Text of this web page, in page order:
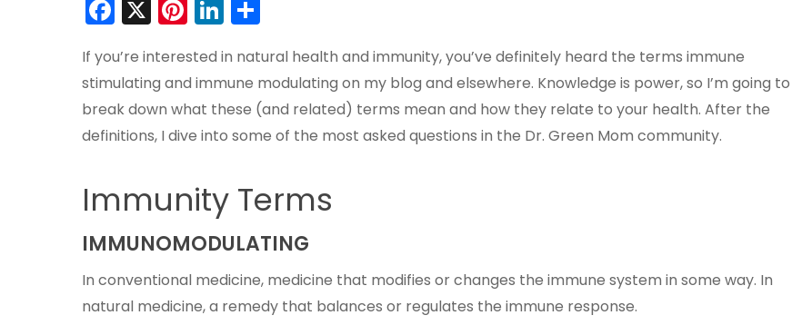
Facebook
X Pinterest
LinkedIn
If you’re interested in natural health and immunity, you’ve definitely heard the terms immune
stimulating and immune modulating on my blog and elsewhere. Knowledge is power, so I’m going to
break down what these (and related) terms mean and how they relate to your health. After the
definitions, I dive into some of the most asked questions in the Dr. Green Mom community.
Immunity Terms
IMMUNOMODULATING
In conventional medicine, medicine that modifies or changes the immune system in some way. In
natural medicine, a remedy that balances or regulates the immune response.